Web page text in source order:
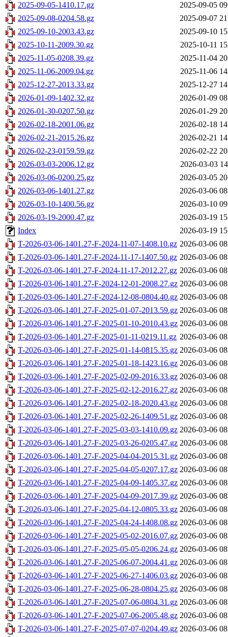
2025-09-05-1410.17.gz
2025-09-05
2025-09-08-0204.58.gz
2025-09-07
2025-09-10-2003.43.gz
2025-09-10
2025-10-11-2009.30.gz
2025-10-11
2025-11-05-0208.39.gz
2025-11-04
2025-11-06-2009.04.gz
2025-11-06
2025-12-27-2013.33.gz
2025-12-27
2026-01-09-1402.32.gz
2026-01-09
2026-01-30-0207.50.gz
2026-01-29
2026-02-18-2001.06.gz
2026-02-18
2026-02-21-2015.26.gz
2026-02-21
2026-02-23-0159.59.gz
2026-02-22
2026-03-03-2006.12.gz
2026-03-03
2026-03-06-0200.25.gz
2026-03-05
2026-03-06-1401.27.gz
2026-03-06
2026-03-10-1400.56.gz
2026-03-10
2026-03-19-2000.47.gz
2026-03-19
Index
2026-03-19
T-2026-03-06-1401.27-F-2024-11-07-1408.10.gz 2026-03-06
T-2026-03-06-1401.27-F-2024-11-17-1407.50.gz 2026-03-06
T-2026-03-06-1401.27-F-2024-11-17-2012.27.gz 2026-03-06
T-2026-03-06-1401.27-F-2024-12-01-2008.27.gz 2026-03-06
T-2026-03-06-1401.27-F-2024-12-08-0804.40.gz 2026-03-06
T-2026-03-06-1401.27-F-2025-01-07-2013.59.gz 2026-03-06
T-2026-03-06-1401.27-F-2025-01-10-2010.43.gz 2026-03-06
T-2026-03-06-1401.27-F-2025-01-11-0219.11.gz 2026-03-06
T-2026-03-06-1401.27-F-2025-01-14-0815.35.gz 2026-03-06
T-2026-03-06-1401.27-F-2025-01-18-1423.16.gz 2026-03-06
T-2026-03-06-1401.27-F-2025-02-09-2016.33.gz 2026-03-06
T-2026-03-06-1401.27-F-2025-02-12-2016.27.gz 2026-03-06
T-2026-03-06-1401.27-F-2025-02-18-2020.43.gz 2026-03-06
T-2026-03-06-1401.27-F-2025-02-26-1409.51.gz 2026-03-06
T-2026-03-06-1401.27-F-2025-03-03-1410.09.gz 2026-03-06
T-2026-03-06-1401.27-F-2025-03-26-0205.47.gz 2026-03-06
T-2026-03-06-1401.27-F-2025-04-04-2015.31.gz 2026-03-06
T-2026-03-06-1401.27-F-2025-04-05-0207.17.gz 2026-03-06
T-2026-03-06-1401.27-F-2025-04-09-1405.37.gz 2026-03-06
T-2026-03-06-1401.27-F-2025-04-09-2017.39.gz 2026-03-06
T-2026-03-06-1401.27-F-2025-04-12-0805.33.gz 2026-03-06
T-2026-03-06-1401.27-F-2025-04-24-1408.08.gz 2026-03-06
T-2026-03-06-1401.27-F-2025-05-02-2016.07.gz 2026-03-06
T-2026-03-06-1401.27-F-2025-05-05-0206.24.gz 2026-03-06
T-2026-03-06-1401.27-F-2025-06-07-2004.41.gz 2026-03-06
T-2026-03-06-1401.27-F-2025-06-27-1406.03.gz 2026-03-06
T-2026-03-06-1401.27-F-2025-06-28-0804.25.gz 2026-03-06
T-2026-03-06-1401.27-F-2025-07-06-0804.31.gz 2026-03-06
T-2026-03-06-1401.27-F-2025-07-06-2005.48.gz 2026-03-06
T-2026-03-06-1401.27-F-2025-07-07-0204.49.gz 2026-03-06